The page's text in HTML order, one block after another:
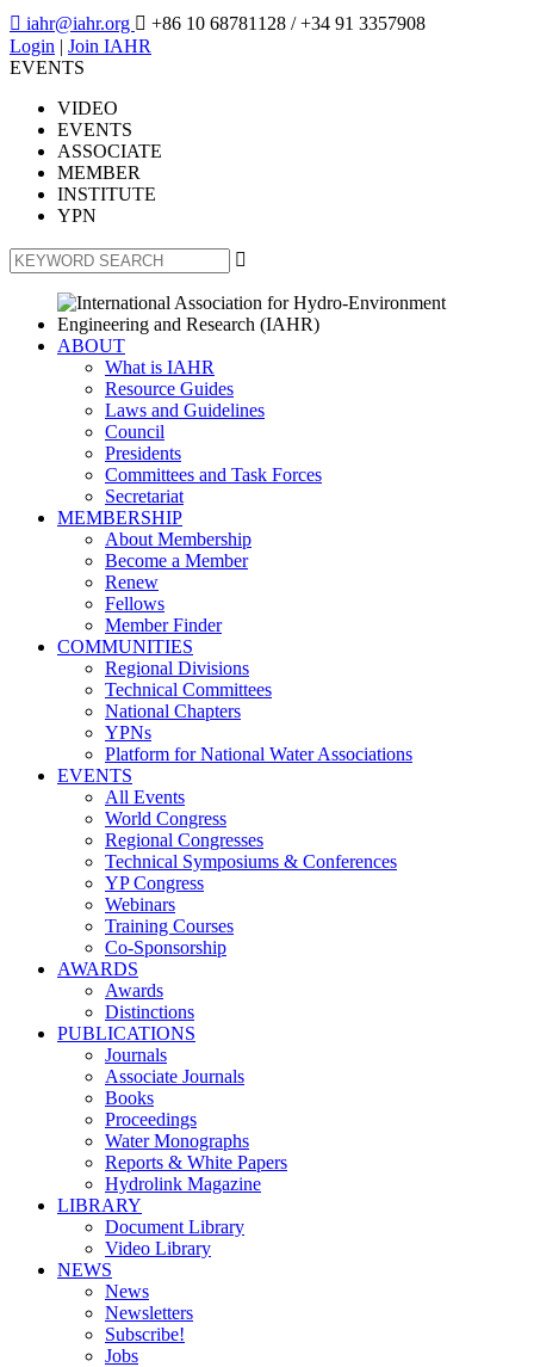
 iahr@iahr.org  +86 10 68781128 / +34 91 3357908
Login | Join IAHR
EVENTS
VIDEO
EVENTS
ASSOCIATE
MEMBER
INSTITUTE
YPN

ABOUT
What is IAHR
Resource Guides
Laws and Guidelines
Council
Presidents
Committees and Task Forces
Secretariat
MEMBERSHIP
About Membership
Become a Member
Renew
Fellows
Member Finder
COMMUNITIES
Regional Divisions
Technical Committees
National Chapters
YPNs
Platform for National Water Associations
EVENTS
All Events
World Congress
Regional Congresses
Technical Symposiums & Conferences
YP Congress
Webinars
Training Courses
Co-Sponsorship
AWARDS
Awards
Distinctions
PUBLICATIONS
Journals
Associate Journals
Books
Proceedings
Water Monographs
Reports & White Papers
Hydrolink Magazine
LIBRARY
Document Library
Video Library
NEWS
News
Newsletters
Subscribe!
Jobs